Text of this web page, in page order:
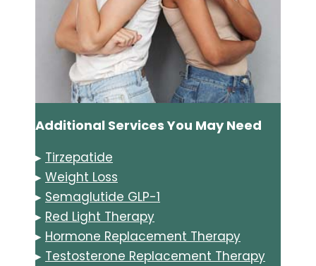
Additional Services You May Need
▸ Tirzepatide
▸ Weight Loss
▸ Semaglutide GLP-1
▸ Red Light Therapy
▸ Hormone Replacement Therapy
▸ Testosterone Replacement Therapy